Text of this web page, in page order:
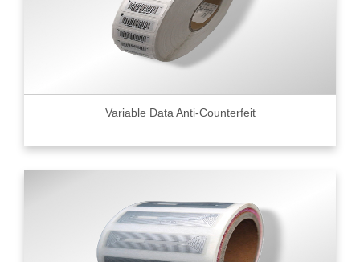
Variable Data Anti-Counterfeit